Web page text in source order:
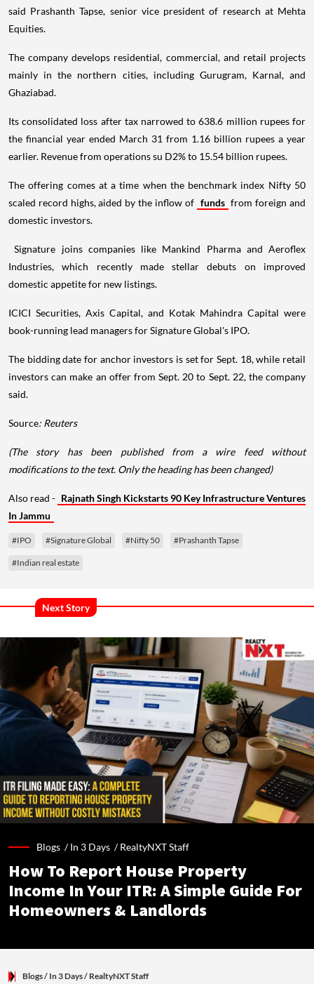
said Prashanth Tapse, senior vice president of research at Mehta
Equities.
The company develops residential, commercial, and retail projects
mainly in the northern cities, including Gurugram, Karnal, and
Ghaziabad.
Its consolidated loss after tax narrowed to 638.6 million rupees for
the financial year ended March 31 from 1.16 billion rupees a year
earlier. Revenue from operations su D2% to 15.54 billion rupees.
The offering comes at a time when the benchmark index Nifty 50
scaled record highs, aided by the inflow of funds from foreign and
domestic investors.
Signature joins companies like Mankind Pharma and Aeroflex
Industries, which recently made stellar debuts on improved
domestic appetite for new listings.
ICICI Securities, Axis Capital, and Kotak Mahindra Capital were
book-running lead managers for Signature Global's IPO.
The bidding date for anchor investors is set for Sept. 18, while retail
investors can make an offer from Sept. 20 to Sept. 22, the company
said.
Source: Reuters
(The story has been published from a wire feed without
modifications to the text. Only the heading has been changed)
Also read - Rajnath Singh Kickstarts 90 Key Infrastructure Ventures
In Jammu
#IPO #Signature Global #Nifty 50 #Prashanth Tapse
#Indian real estate
Next Story
Blogs /In 3 Days /RealtyNXT Staff
How To Report House Property
Income In Your ITR: A Simple Guide For
Homeowners & Landlords
Blogs/ In 3 Days/ RealtyNXT Staff